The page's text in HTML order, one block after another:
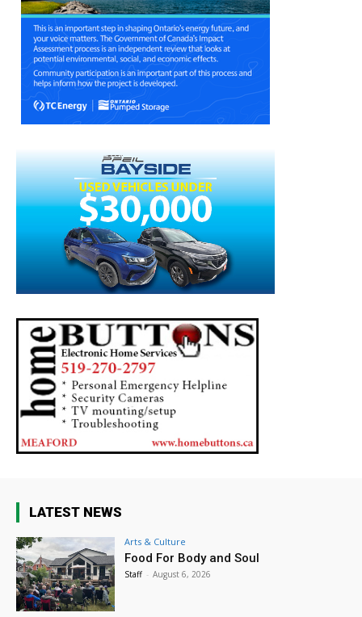
LATEST NEWS
Arts & Culture
Food For Body and Soul
Staff - August 6, 2026